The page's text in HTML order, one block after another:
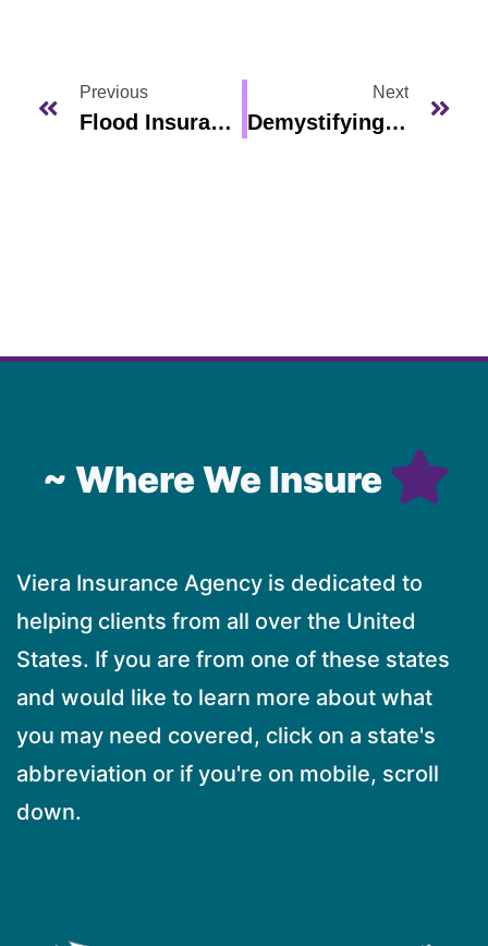
Previous
Flood Insurance Florida
Next
Demystifying Car Insurance Rates In Viera, Florida
~ Where We Insure
Viera Insurance Agency is dedicated to
helping clients from all over the United
States. If you are from one of these states
and would like to learn more about what
you may need covered, click on a state's
abbreviation or if you're on mobile, scroll
down.